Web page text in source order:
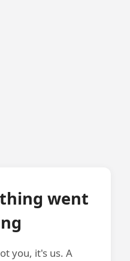
went
you, it's us. A